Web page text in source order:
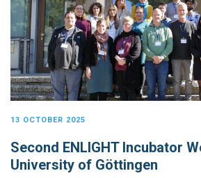
13 OCTOBER 2025
Second ENLIGHT Incubator
University of Göttingen